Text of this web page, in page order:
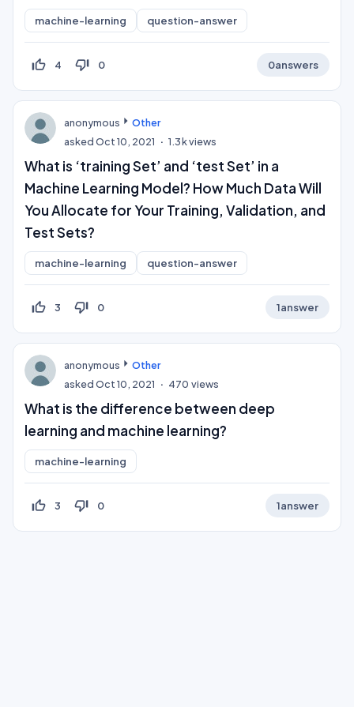
machine-learning question-answer
thumb_up_off_alt 4 thumb_down_off_alt 0 0answers
anonymous
Other
askedOct 10, 2021 1.3kviews
What is ‘training Set’ and ‘test Set’ in a
Machine Learning Model? How Much Data Will
You Allocate for Your Training, Validation, and
Test Sets?
machine-learning question-answer
thumb_up_off_alt 3 thumb_down_off_alt 0 1answer
anonymous
Other
askedOct 10, 2021 470 views
What is the difference between deep
learning and machine learning?
machine-learning
thumb_up_off_alt 3 thumb_down_off_alt 0 1answer